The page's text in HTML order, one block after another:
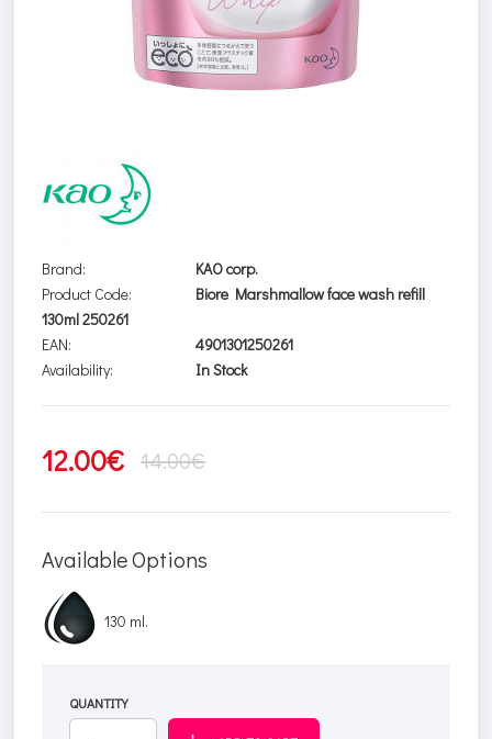
Brand:
KAO corp.
Product Code:
Biore Marshmallow face wash refill
130ml 250261
EAN:
4901301250261
Availability:
In Stock
12.00€ 14.00€
Available Options
130 ml.
QUANTITY